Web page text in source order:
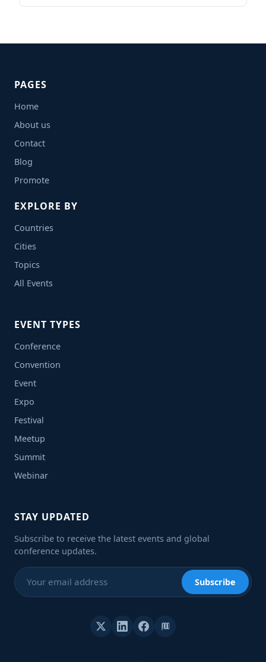
PAGES
Home
About us
Contact
Blog
Promote
EXPLORE BY
Countries
Cities
Topics
All Events
EVENT TYPES
Conference
Convention
Event
Expo
Festival
Meetup
Summit
Webinar
STAY UPDATED
Subscribe to receive the latest events and global
conference updates.
Subscribe